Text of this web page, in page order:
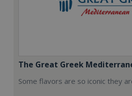
The Great Greek
Some flavors are so iconic they